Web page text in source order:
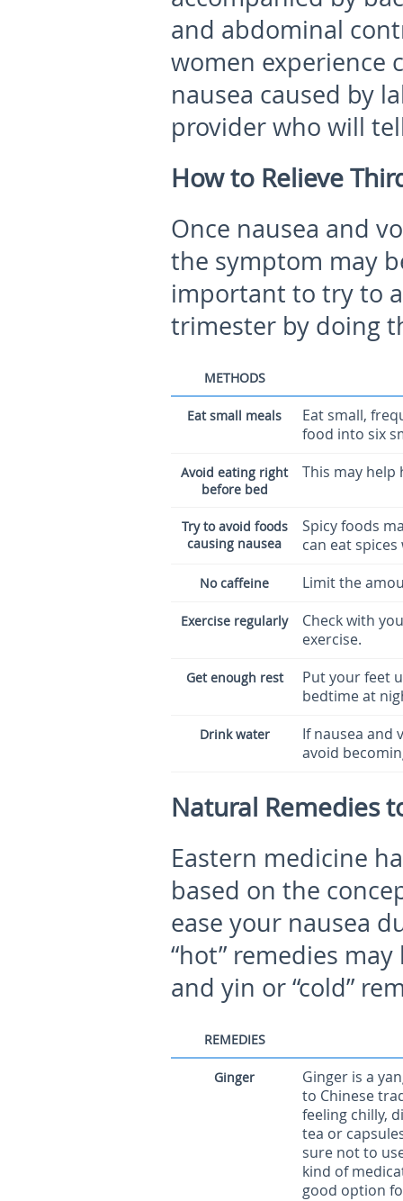
and abdominal
women experience
nausea caused by
provider who will
How to Relieve
Once nausea and
the symptom may
important to try to
trimester by doing
METHODS
Eat small meals
Eat small,
food into six
Avoid eating right
before bed
This may
Try to avoid foods
causing nausea
Spicy foods
can eat
No caffeine Limit the
Exercise regularly
Check with
exercise.
Get enough rest
Put your feet
bedtime at
Drink water
If nausea and
avoid
Natural Remedies
Eastern medicine
based on the
ease your nausea
“hot” remedies
and yin or “cold”
REMEDIES
Ginger
Ginger is a
to Chinese
feeling chilly,
tea or
sure not to
kind of
good option